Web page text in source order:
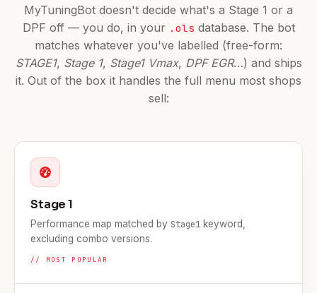
MyTuningBot doesn't decide what's a Stage 1 or a
DPF off — you do, in your .ols database. The bot
matches whatever you've labelled (free-form:
STAGE1, Stage 1, Stage1 Vmax, DPF EGR…) and ships
it. Out of the box it handles the full menu most shops
sell:
Stage 1
Performance map matched by Stage1 keyword,
excluding combo versions.
// MOST POPULAR